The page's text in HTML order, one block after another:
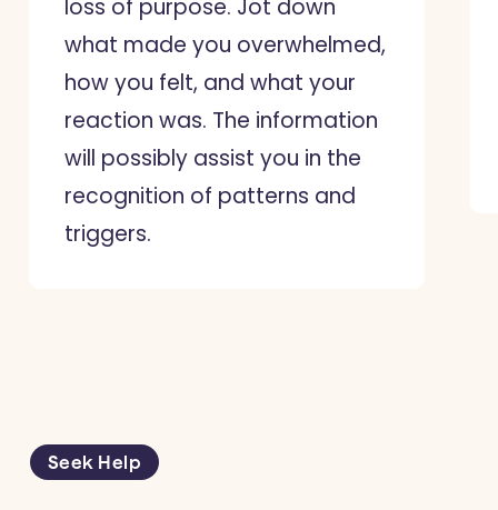
loss of purpose. Jot down
what made you overwhelmed,
how you felt, and what your
reaction was. The information
will possibly assist you in the
recognition of patterns and
triggers.
Seek Help